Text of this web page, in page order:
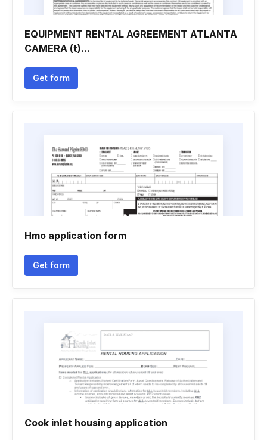
EQUIPMENT RENTAL AGREEMENT ATLANTA
CAMERA (t)...
Get form
Hmo application form
Get form
Cook inlet housing application